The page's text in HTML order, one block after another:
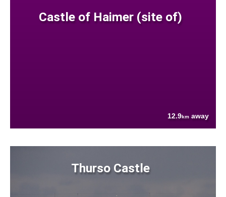
Castle of Haimer (site of)
12.9km away
Thurso Castle